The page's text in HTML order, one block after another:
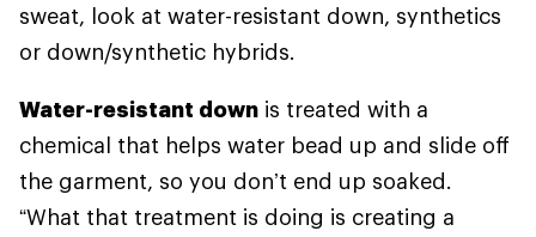
sweat, look at water-resistant down, synthetics
or down/synthetic hybrids.
Water-resistant down is treated with a
chemical that helps water bead up and slide off
the garment, so you don’t end up soaked.
“What that treatment is doing is creating a